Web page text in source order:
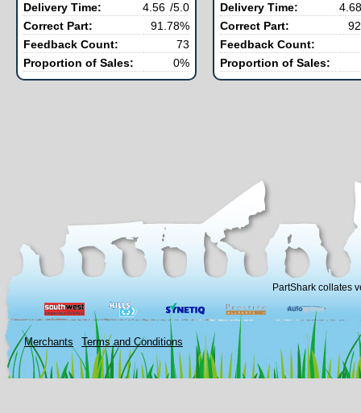
Delivery Time:
4.56 /5.0
Correct Part:
91.78%
Feedback Count:
73
Proportion of Sales:
0%
Delivery Time:
4.68
Correct Part:
Feedback Count:
Proportion of Sales:
PartShark collates
Merchants Terms and Conditions